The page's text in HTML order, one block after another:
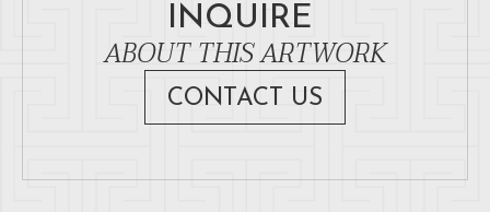
INQUIRE
ABOUT THIS ARTWORK
CONTACT US